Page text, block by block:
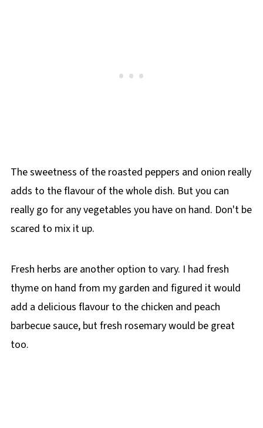
The sweetness of the roasted peppers and onion really
adds to the flavour of the whole dish. But you can
really go for any vegetables you have on hand. Don't be
scared to mix it up.
Fresh herbs are another option to vary. I had fresh
thyme on hand from my garden and figured it would
add a delicious flavour to the chicken and peach
barbecue sauce, but fresh rosemary would be great
too.